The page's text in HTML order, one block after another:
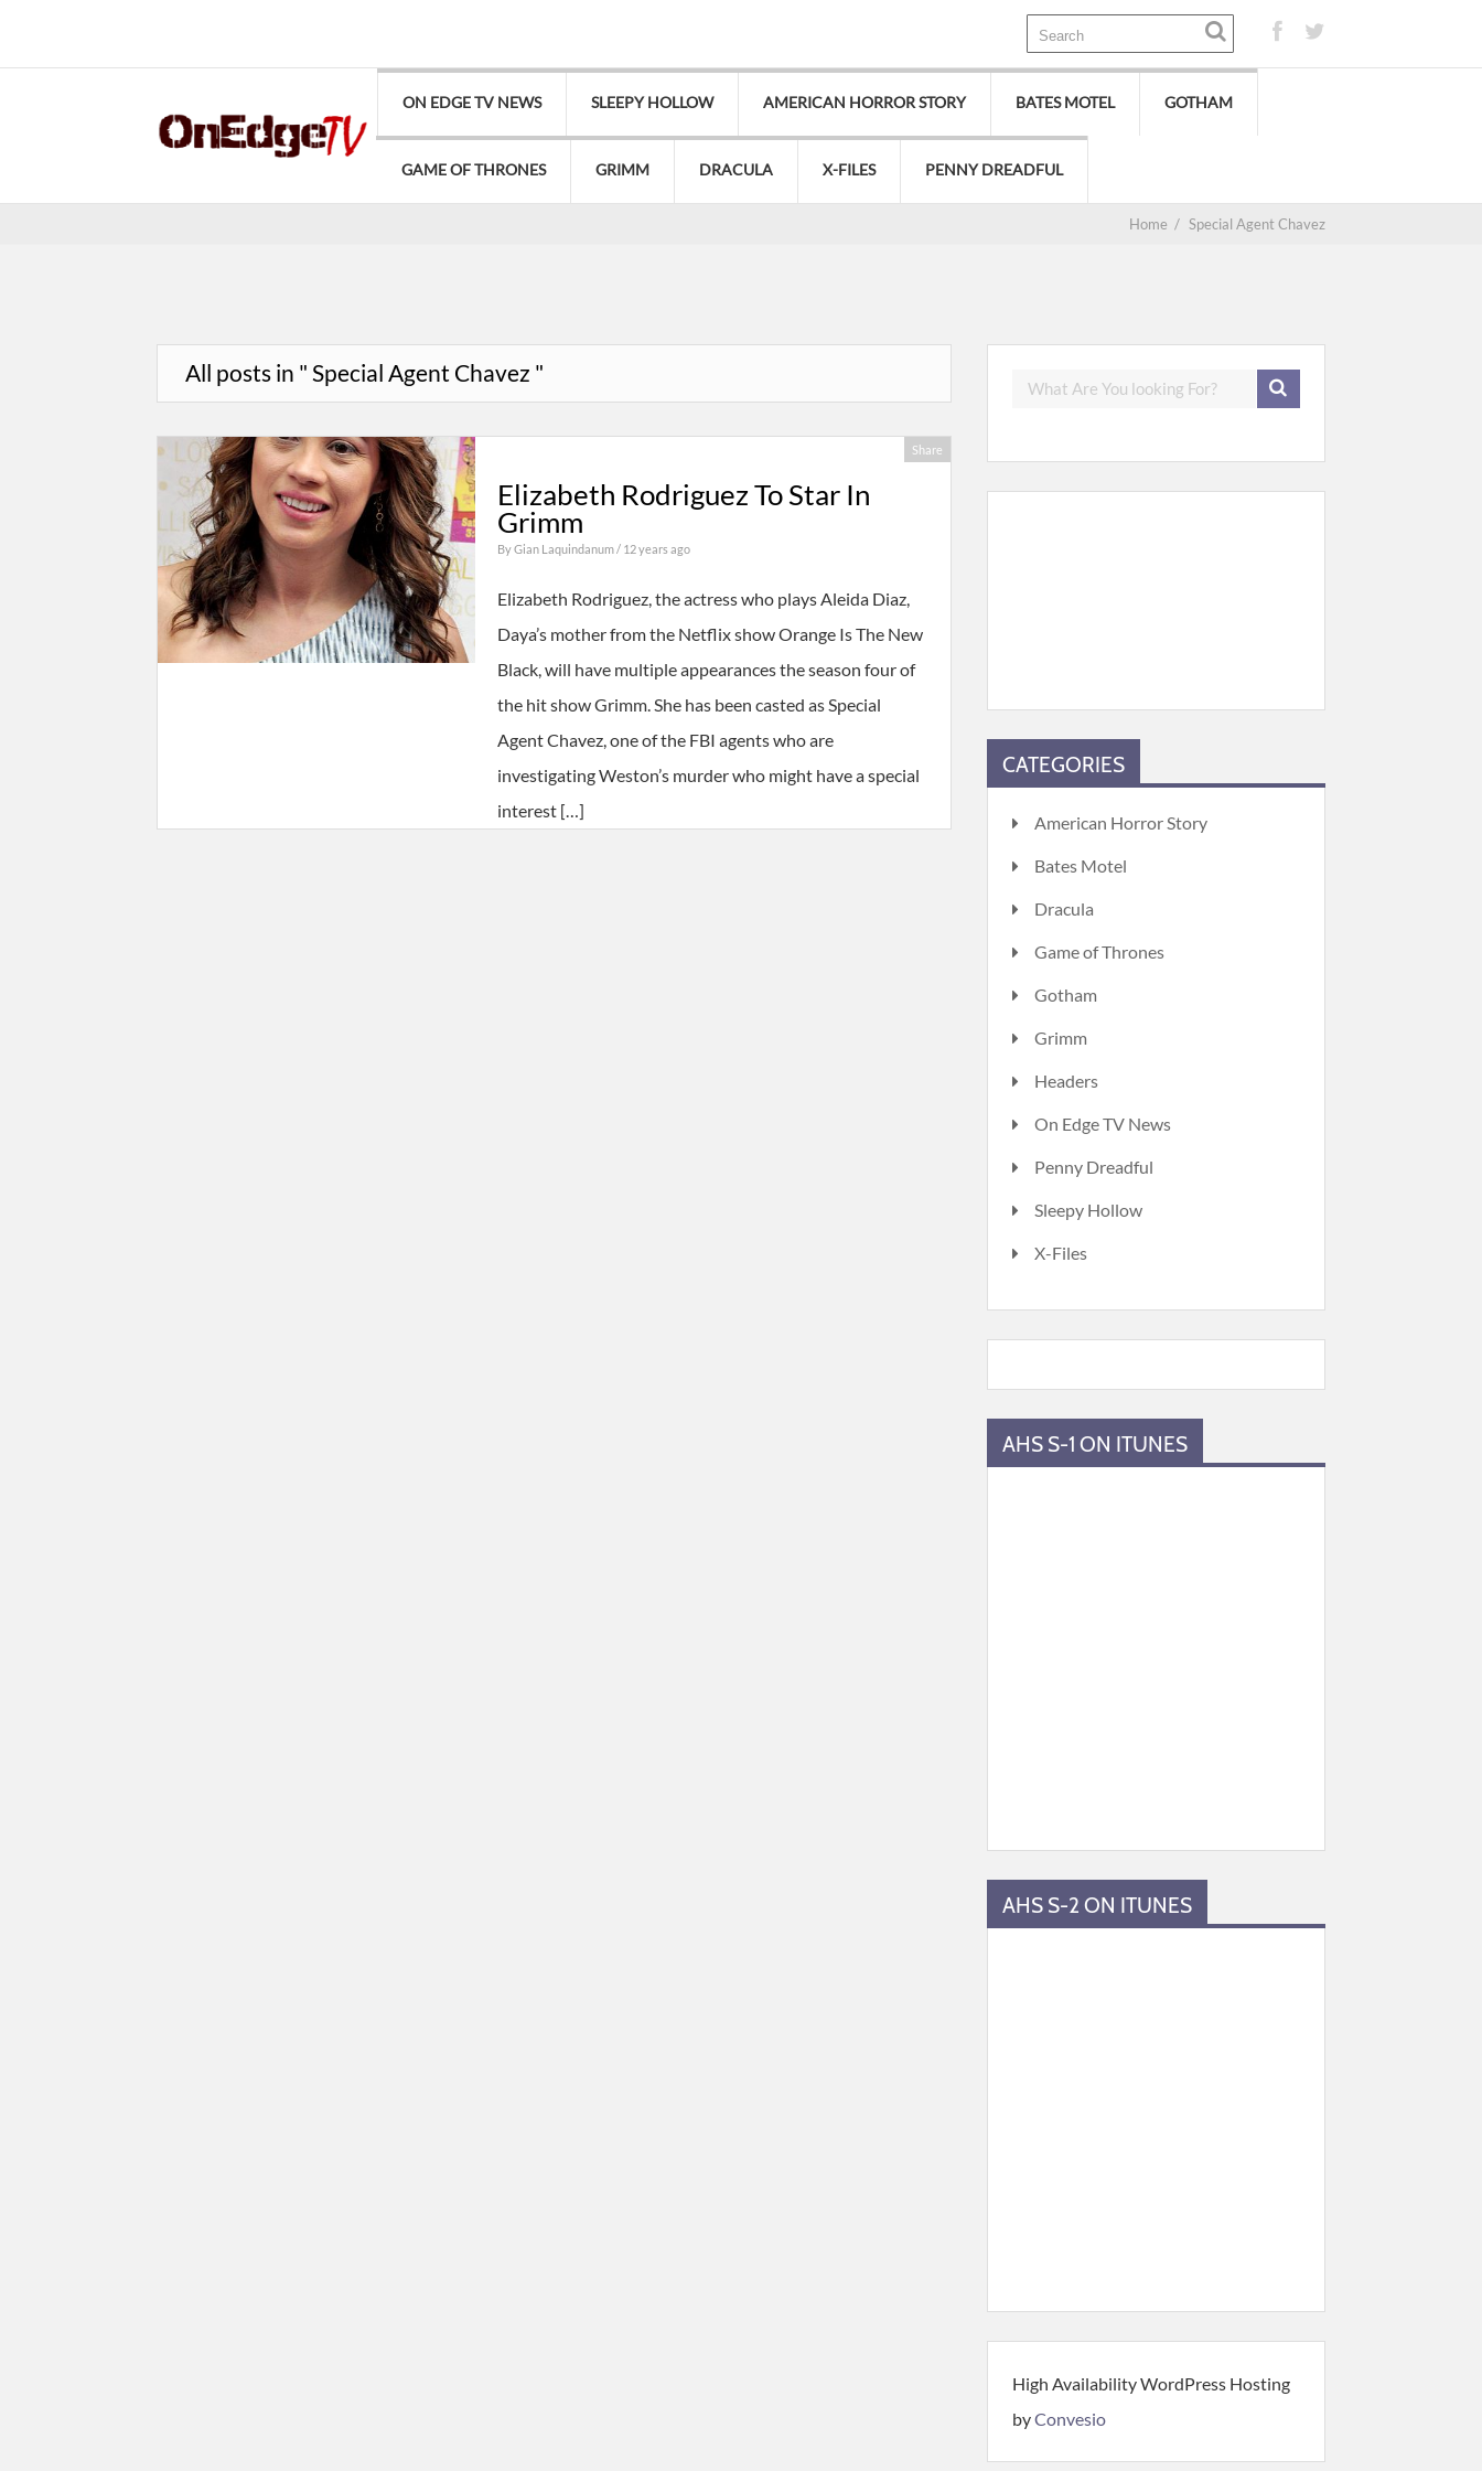
ON EDGE TV NEWS SLEEPY HOLLOW AMERICAN HORROR STORY BATES MOTEL GOTHAM
GAME OF THRONES GRIMM DRACULA X-FILES PENNY DREADFUL
Home / Special Agent Chavez
All posts in " Special Agent Chavez "
Share
Elizabeth Rodriguez To Star In
Grimm
ByGian Laquindanum/ 12 years ago
Elizabeth Rodriguez, the actress who plays Aleida Diaz,
Daya’s mother from the Netflix show Orange Is The New
Black, will have multiple appearances the season four of
the hit show Grimm. She has been casted as Special
Agent Chavez, one of the FBI agents who are
investigating Weston’s murder who might have a special
interest […]
CATEGORIES
American Horror Story
Bates Motel
Dracula
Game of Thrones
Gotham
Grimm
Headers
On Edge TV News
Penny Dreadful
Sleepy Hollow
X-Files
AHS S-1 ON ITUNES
AHS S-2 ON ITUNES
High Availability WordPress Hosting
byConvesio